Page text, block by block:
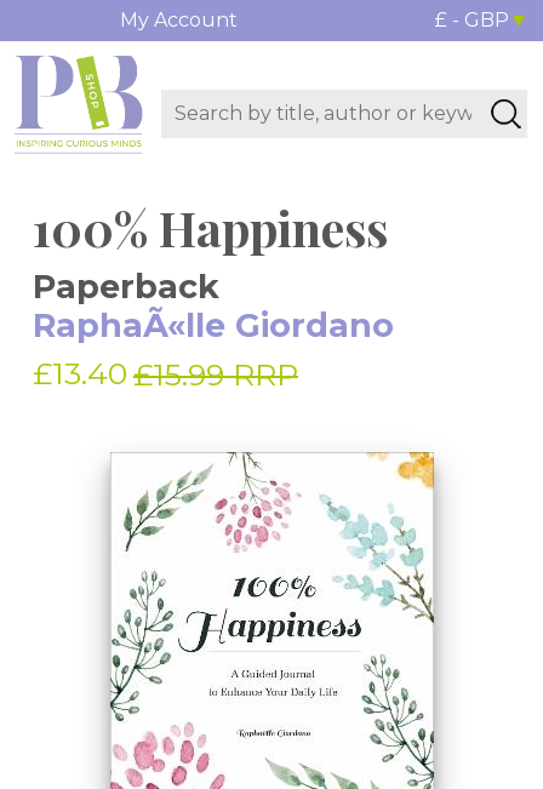
My Account £ - GBP
100% Happiness
Paperback
RaphaÃ«lle Giordano
£13.40 £15.99 RRP